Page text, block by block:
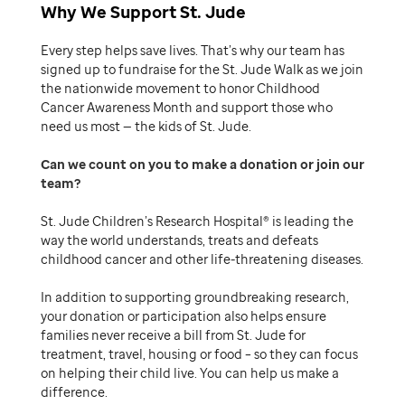
Why We Support St. Jude
Every step helps save lives. That’s why our team has
signed up to fundraise for the St. Jude Walk as we join
the nationwide movement to honor Childhood
Cancer Awareness Month and support those who
need us most — the kids of St. Jude.
Can we count on you to make a donation or join our
team
St. Jude Children’s Research Hospital® is leading the
way the world understands, treats and defeats
childhood cancer and other life-threatening diseases.
In addition to supporting groundbreaking research,
your donation or participation also helps ensure
families never receive a bill from St. Jude for
treatment, travel, housing or food – so they can focus
on helping their child live. You can help us make a
difference.